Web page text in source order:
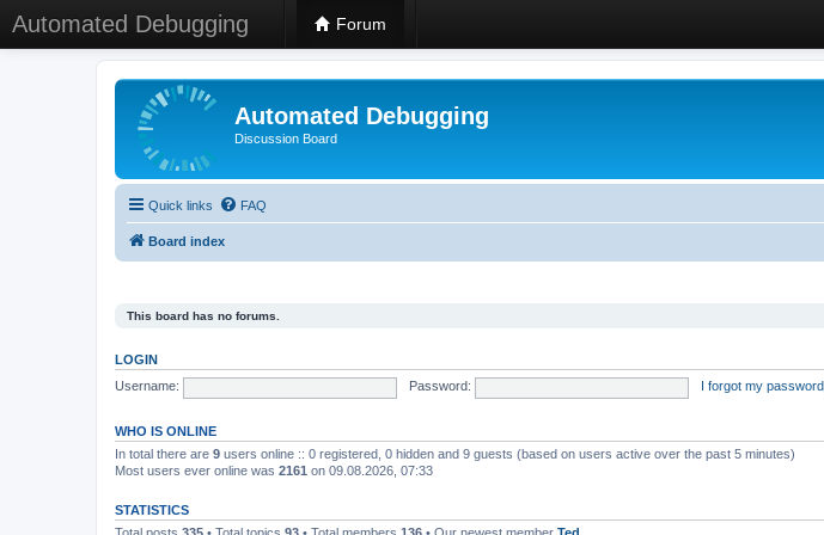
Automated Debugging Forum
Automated Debugging
Discussion Board
Quick links FAQ
Board index
This board has no forums.
LOGIN
Username:
Password: I forgot my password
WHO IS ONLINE
In total there are 9 users online :: 0 registered, 0 hidden and 9 guests (based on users active over the past 5 minutes)
Most users ever online was 2161 on 09.08.2026, 07:33
STATISTICS
Total posts 335 • Total topics 93 • Total members 136 • Our newest member Ted